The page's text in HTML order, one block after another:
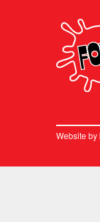
Website by